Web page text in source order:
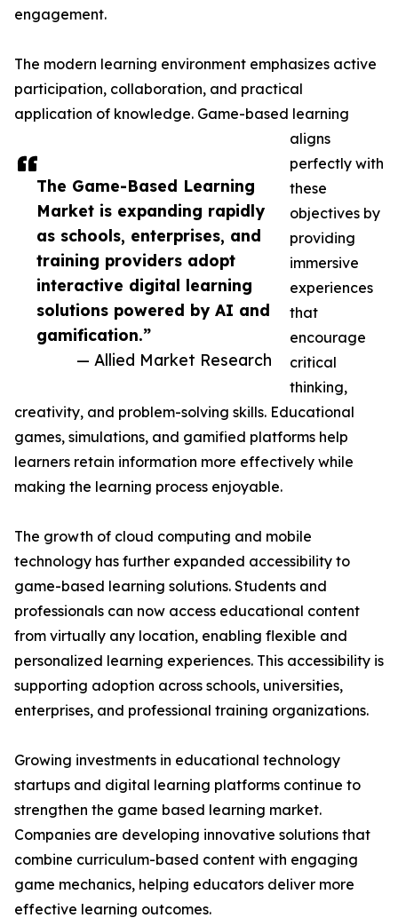
The Game-Based Learning
Market is expanding rapidly
as schools, enterprises, and
training providers adopt
interactive digital learning
solutions powered by AI and
gamification.”
— Allied Market Research
engagement.
The modern learning environment emphasizes active
participation, collaboration, and practical
application of knowledge. Game-based learning
aligns
perfectly with
these
objectives by
providing
immersive
experiences
that
encourage
critical
thinking,
creativity, and problem-solving skills. Educational
games, simulations, and gamified platforms help
learners retain information more effectively while
making the learning process enjoyable.
The growth of cloud computing and mobile
technology has further expanded accessibility to
game-based learning solutions. Students and
professionals can now access educational content
from virtually any location, enabling flexible and
personalized learning experiences. This accessibility is
supporting adoption across schools, universities,
enterprises, and professional training organizations.
Growing investments in educational technology
startups and digital learning platforms continue to
strengthen the game based learning market.
Companies are developing innovative solutions that
combine curriculum-based content with engaging
game mechanics, helping educators deliver more
effective learning outcomes.